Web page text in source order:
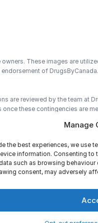
Manage
the best experiences, we use
information. Consenting to
such as browsing behaviour
consent, may adversely
These images are
of
are reviewed by the team at
these contingencies are
advice. We do our best to
on this site. We